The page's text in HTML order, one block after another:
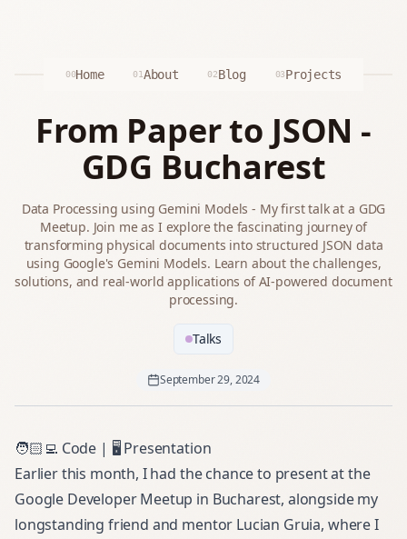
00Home 01About 02Blog 03Projects
From Paper to JSON -
GDG Bucharest
Data Processing using Gemini Models - My first talk at a GDG
Meetup. Join me as I explore the fascinating journey of
transforming physical documents into structured JSON data
using Google's Gemini Models. Learn about the challenges,
solutions, and real-world applications of AI-powered document
processing.
Talks
September 29, 2024
🧑🏻‍💻 Code | 🖥️ Presentation
Earlier this month, I had the chance to present at the
Google Developer Meetup in Bucharest, alongside my
longstanding friend and mentor Lucian Gruia, where I